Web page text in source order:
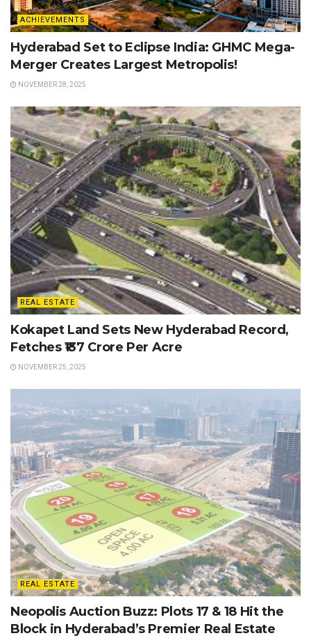
ACHIEVEMENTS
Hyderabad Set to Eclipse India: GHMC Mega-
Merger Creates Largest Metropolis!
NOVEMBER 28, 2025
REAL ESTATE
Kokapet Land Sets New Hyderabad Record,
Fetches ₹137 Crore Per Acre
NOVEMBER 25, 2025
REAL ESTATE
Neopolis Auction Buzz: Plots 17 & 18 Hit the
Block in Hyderabad’s Premier Real Estate